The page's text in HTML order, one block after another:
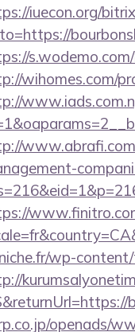
iuecon.org/
wihomes.com/
wp-
openads/